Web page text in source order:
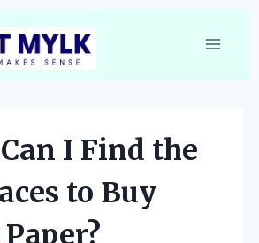
I Find the
to Buy